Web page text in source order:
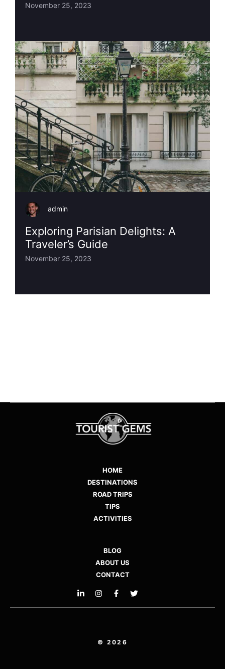
November 25, 2023
admin
Exploring Parisian Delights: A
Traveler’s Guide
November 25, 2023
HOME
DESTINATIONS
ROAD TRIPS
TIPS
ACTIVITIES
BLOG
ABOUT US
CONTACT
© 2026